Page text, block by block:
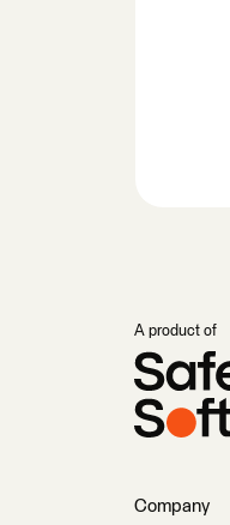
A product of
Company